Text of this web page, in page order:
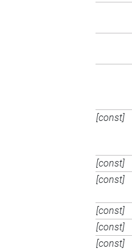
[const]
[const]
[const]
[const]
[const]
[const]